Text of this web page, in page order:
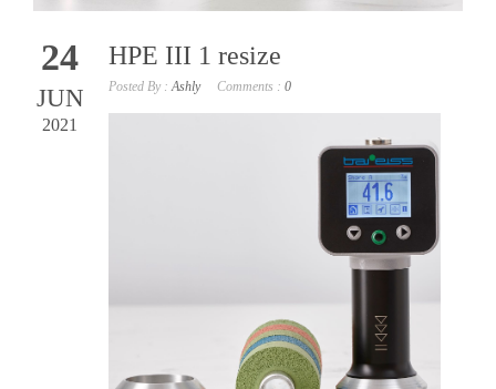
24
JUN
2021
HPE III 1 resize
Posted By :Ashly Comments : 0